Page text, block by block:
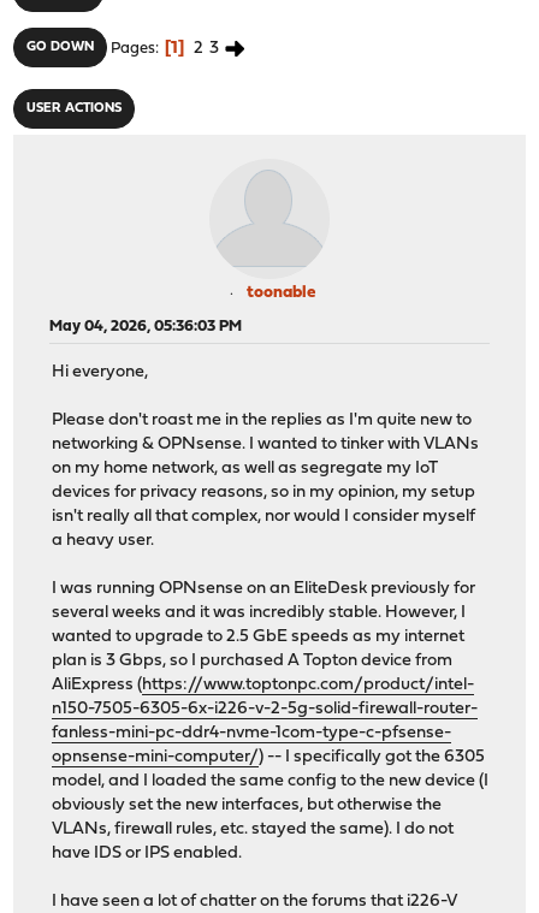
GO DOWN Pages 1 2 3
USER ACTIONS
toonable
May 04, 2026, 05:36:03 PM
Hi everyone,
Please don't roast me in the replies as I'm quite new to
networking & OPNsense. I wanted to tinker with VLANs
on my home network, as well as segregate my IoT
devices for privacy reasons, so in my opinion, my setup
isn't really all that complex, nor would I consider myself
a heavy user.
I was running OPNsense on an EliteDesk previously for
several weeks and it was incredibly stable. However, I
wanted to upgrade to 2.5 GbE speeds as my internet
plan is 3 Gbps, so I purchased A Topton device from
AliExpress (https://www.toptonpc.com/product/intel-
n150-7505-6305-6x-i226-v-2-5g-solid-firewall-router-
fanless-mini-pc-ddr4-nvme-1com-type-c-pfsense-
opnsense-mini-computer/) -- I specifically got the 6305
model, and I loaded the same config to the new device (I
obviously set the new interfaces, but otherwise the
VLANs, firewall rules, etc. stayed the same). I do not
have IDS or IPS enabled.
I have seen a lot of chatter on the forums that i226-V